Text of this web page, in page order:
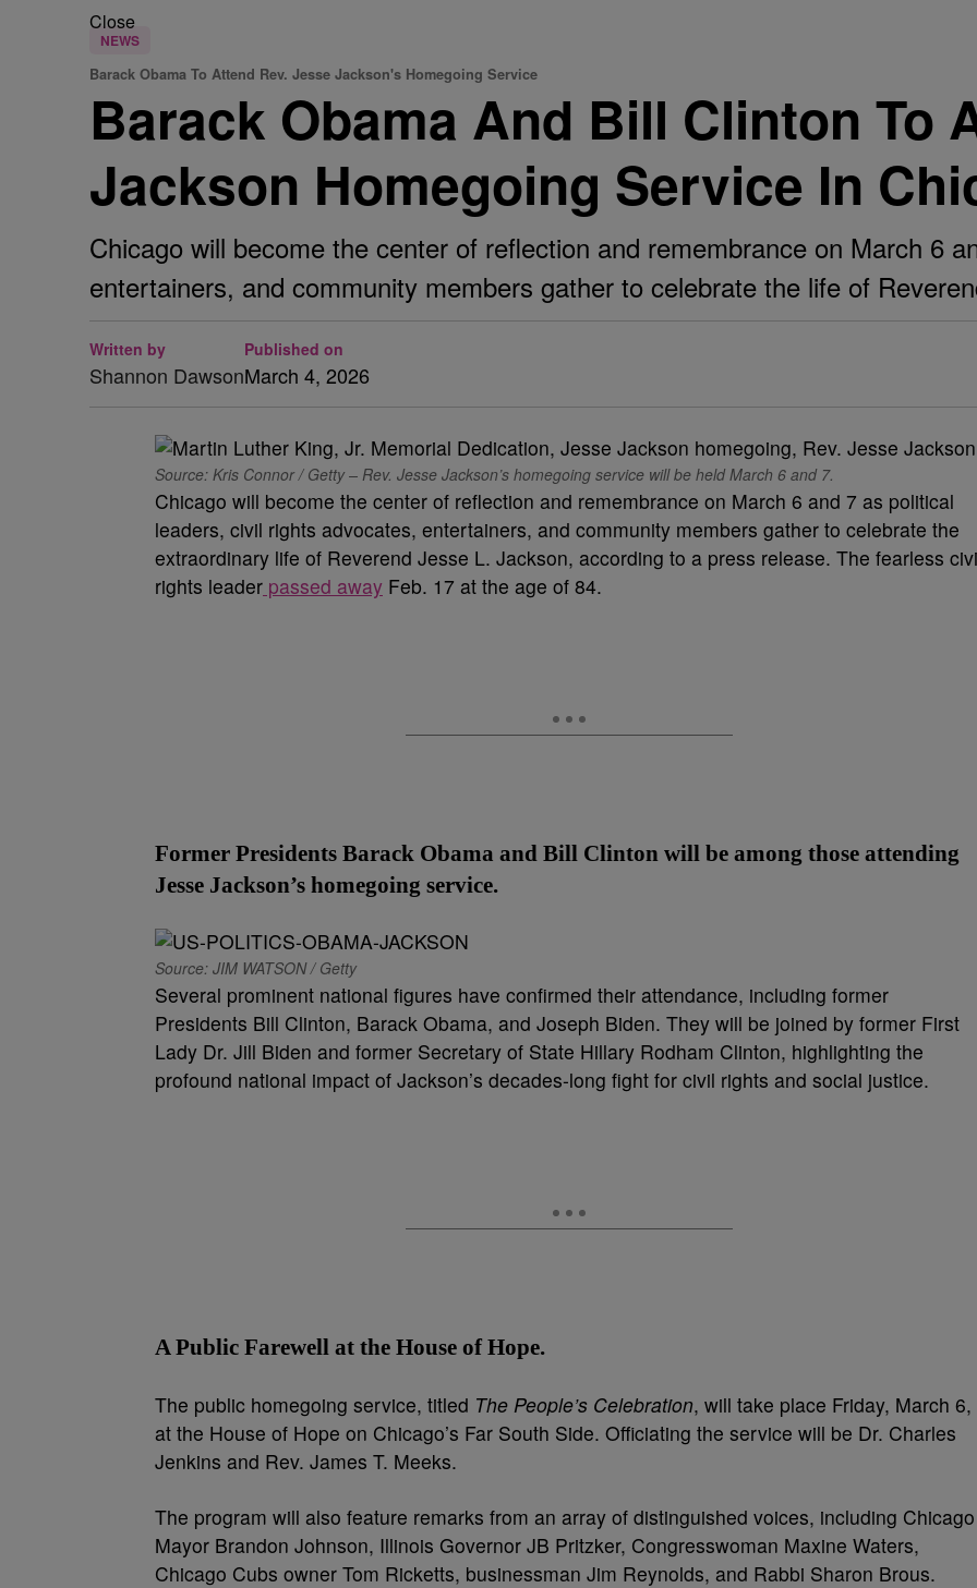
Close
NEWS
Barack Obama To Attend Rev. Jesse Jackson's Homegoing Service
Barack Obama And Bill Clinton To
Jackson Homegoing Service In
Chicago will become the center of reflection and remembrance on March 6
entertainers, and community members gather to celebrate the life of
Written by
Shannon Dawson
Published on
March 4, 2026
Source: Kris Connor / Getty – Rev. Jesse Jackson’s homegoing service will be held March 6 and 7.
Chicago will become the center of reflection and remembrance on March 6 and 7 as political
leaders, civil rights advocates, entertainers, and community members gather to celebrate the
extraordinary life of Reverend Jesse L. Jackson, according to a press release. The fearless
rights leader passed away Feb. 17 at the age of 84.
Former Presidents Barack Obama and Bill Clinton will be among those attending
Jesse Jackson’s homegoing service.
Source: JIM WATSON / Getty
Several prominent national figures have confirmed their attendance, including former
Presidents Bill Clinton, Barack Obama, and Joseph Biden. They will be joined by former First
Lady Dr. Jill Biden and former Secretary of State Hillary Rodham Clinton, highlighting the
profound national impact of Jackson’s decades-long fight for civil rights and social justice.
A Public Farewell at the House of Hope.
The public homegoing service, titled The People’s Celebration, will take place Friday, March 6,
at the House of Hope on Chicago’s Far South Side. Officiating the service will be Dr. Charles
Jenkins and Rev. James T. Meeks.
The program will also feature remarks from an array of distinguished voices, including Chicago
Mayor Brandon Johnson, Illinois Governor JB Pritzker, Congresswoman Maxine Waters,
Chicago Cubs owner Tom Ricketts, businessman Jim Reynolds, and Rabbi Sharon Brous.